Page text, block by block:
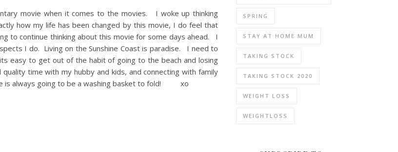
movie when it comes to the movies. I woke up thinking
how my life has been changed by this movie, I do feel that
to continue thinking about this movie for some days ahead. I
I do. Living on the Sunshine Coast is paradise. I need to
easy to get out of the habit of going to the beach and losing
time with my hubby and kids, and connecting with family
is always going to be a washing basket to fold! xo
SPRING
STAY AT HOME MUM
TAKING STOCK
TAKING STOCK 2020
WEIGHT LOSS
WEIGHTLOSS